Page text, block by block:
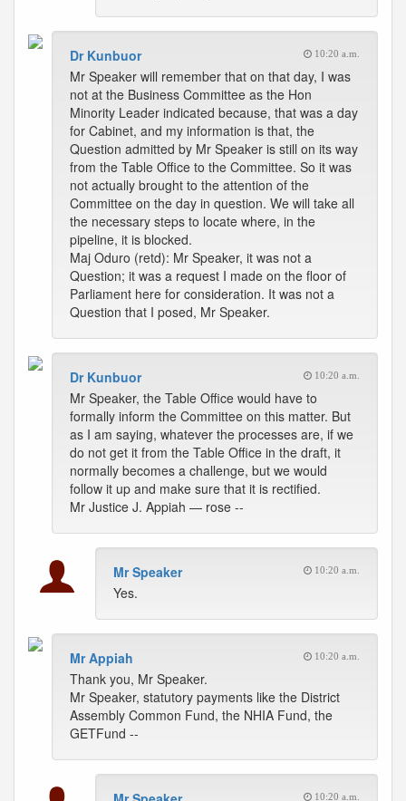
Dr Kunbuor 10:20 a.m.
Mr Speaker will remember that on that day, I was
not at the Business Committee as the Hon
Minority Leader indicated because, that was a day
for Cabinet, and my information is that, the
Question admitted by Mr Speaker is still on its way
from the Table Office to the Committee. So it was
not actually brought to the attention of the
Committee on the day in question. We will take all
the necessary steps to locate where, in the
pipeline, it is blocked.
Maj Oduro (retd): Mr Speaker, it was not a
Question; it was a request I made on the floor of
Parliament here for consideration. It was not a
Question that I posed, Mr Speaker.
Dr Kunbuor 10:20 a.m.
Mr Speaker, the Table Office would have to
formally inform the Committee on this matter. But
as I am saying, whatever the processes are, if we
do not get it from the Table Office in the draft, it
normally becomes a challenge, but we would
follow it up and make sure that it is rectified.
Mr Justice J. Appiah — rose --
Mr Speaker 10:20 a.m.
Yes.
Mr Appiah 10:20 a.m.
Thank you, Mr Speaker.
Mr Speaker, statutory payments like the District
Assembly Common Fund, the NHIA Fund, the
GETFund --
10:20 a.m.